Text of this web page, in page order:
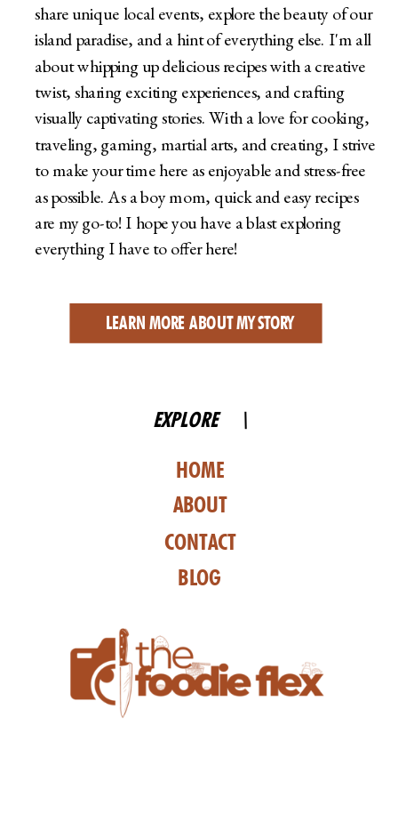
share unique local events, explore the beauty of our
island paradise, and a hint of everything else. I'm all
about whipping up delicious recipes with a creative
twist, sharing exciting experiences, and crafting
visually captivating stories. With a love for cooking,
traveling, gaming, martial arts, and creating, I strive
to make your time here as enjoyable and stress-free
as possible. As a boy mom, quick and easy recipes
are my go-to! I hope you have a blast exploring
everything I have to offer here!
LEARN MORE ABOUT MY STORY
BLOG
CONTACT
ABOUT
HOME
EXPLORE \